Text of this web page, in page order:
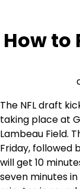
How to
The NFL draft
taking place at
Lambeau Field.
Friday, followed
will get 10
seven minutes